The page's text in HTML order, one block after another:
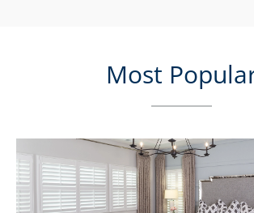
Most